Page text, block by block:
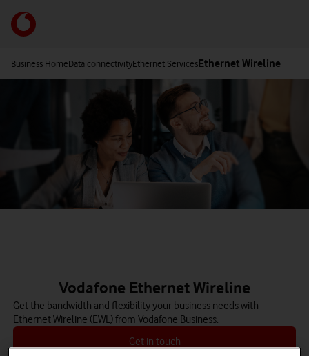
main
Business HomeData connectivityEthernet ServicesEthernet Wireline
Vodafone Ethernet Wireline
Get the bandwidth and flexibility your business needs with
Ethernet Wireline (EWL) from Vodafone Business.
Get in touch